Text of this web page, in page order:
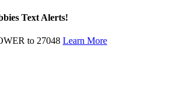
Text Alerts!
to 27048 Learn More